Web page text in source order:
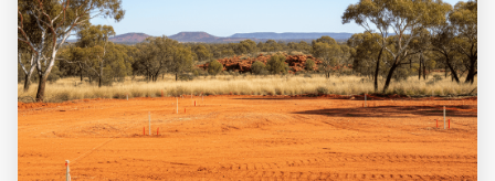
Blog
About Us
Contact Us